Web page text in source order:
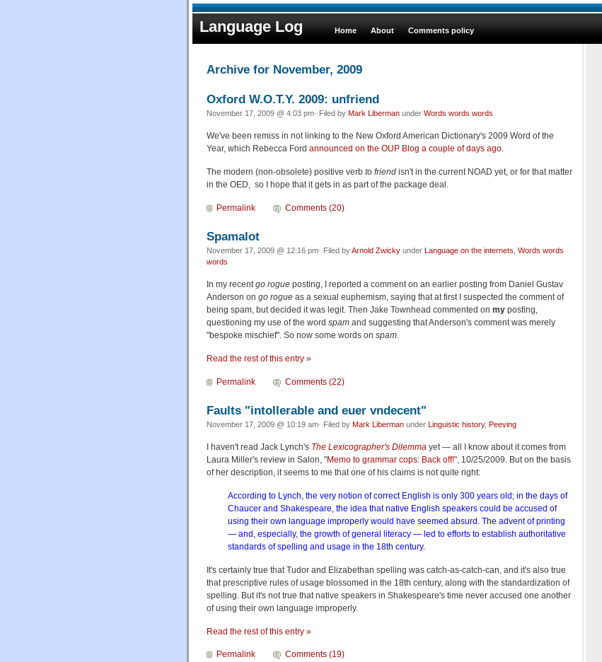
Language Log Home About Comments policy
Archive for November, 2009
Oxford W.O.T.Y. 2009: unfriend
November 17, 2009 @ 4:03 pm· Filed by Mark Liberman under Words words words
We've been remiss in not linking to the New Oxford American Dictionary's 2009 Word of the
Year, which Rebecca Ford announced on the OUP Blog a couple of days ago.
The modern (non-obsolete) positive verb to friend isn't in the current NOAD yet, or for that matter
in the OED, so I hope that it gets in as part of the package deal.
Permalink Comments (20)
Spamalot
November 17, 2009 @ 12:16 pm· Filed byArnold Zwicky under Language on the internets Words words
words
In my recent go rogue posting, I reported a comment on an earlier posting from Daniel Gustav
Anderson on go rogue as a sexual euphemism, saying that at first I suspected the comment of
being spam, but decided it was legit. Then Jake Townhead commented on my posting,
questioning my use of the word spam and suggesting that Anderson's comment was merely
"bespoke mischief". So now some words on spam
Read the rest of this entry »
Permalink Comments (22)
Faults "intollerable and euer vndecent"
November 17, 2009 @ 10:19 am· Filed by Mark Liberman under Linguistic history, Peeving
I haven't read Jack Lynch's The Lexicographer's Dilemma yet — all I know about it comes from
Laura Miller's review in Salon, "Memo to grammar cops: Back off!", 10/25/2009. But on the basis
of her description, it seems to me that one of his claims is not quite right:
According to Lynch, the very notion of correct English is only 300 years old; in the days of
Chaucer and Shakespeare, the idea that native English speakers could be accused of
using their own language improperly would have seemed absurd. The advent of printing
— and, especially, the growth of general literacy — led to efforts to establish authoritative
standards of spelling and usage in the 18th century.
It's certainly true that Tudor and Elizabethan spelling was catch-as-catch-can, and it's also true
that prescriptive rules of usage blossomed in the 18th century, along with the standardization of
spelling. But it's not true that native speakers in Shakespeare's time never accused one another
of using their own language improperly.
Read the rest of this entry »
Permalink Comments (19)